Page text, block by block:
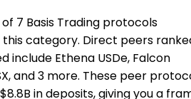
7 Basis Trading protocols
category. Direct peers
include Ethena USDe, Falcon
and 3 more. These peer
in deposits, giving you a